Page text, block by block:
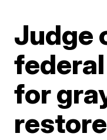
Judge
for